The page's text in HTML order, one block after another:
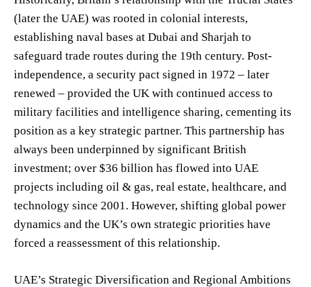
(later the UAE) was rooted in colonial interests,
establishing naval bases at Dubai and Sharjah to
safeguard trade routes during the 19th century. Post-
independence, a security pact signed in 1972 – later
renewed – provided the UK with continued access to
military facilities and intelligence sharing, cementing its
position as a key strategic partner. This partnership has
always been underpinned by significant British
investment; over $36 billion has flowed into UAE
projects including oil & gas, real estate, healthcare, and
technology since 2001. However, shifting global power
dynamics and the UK’s own strategic priorities have
forced a reassessment of this relationship.
UAE’s Strategic Diversification and Regional Ambitions